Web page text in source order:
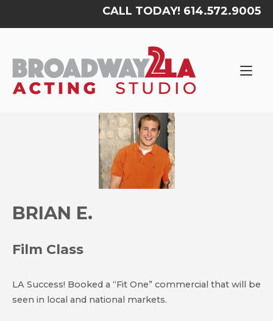
CALL TODAY! 614.572.9005
BRIAN E.
Film Class
LA Success! Booked a “Fit One” commercial that will be
seen in local and national markets.